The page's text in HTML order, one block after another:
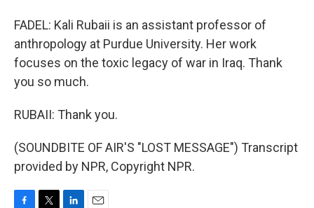
FADEL: Kali Rubaii is an assistant professor of
anthropology at Purdue University. Her work
focuses on the toxic legacy of war in Iraq. Thank
you so much.
RUBAII: Thank you.
(SOUNDBITE OF AIR'S "LOST MESSAGE") Transcript
provided by NPR, Copyright NPR.